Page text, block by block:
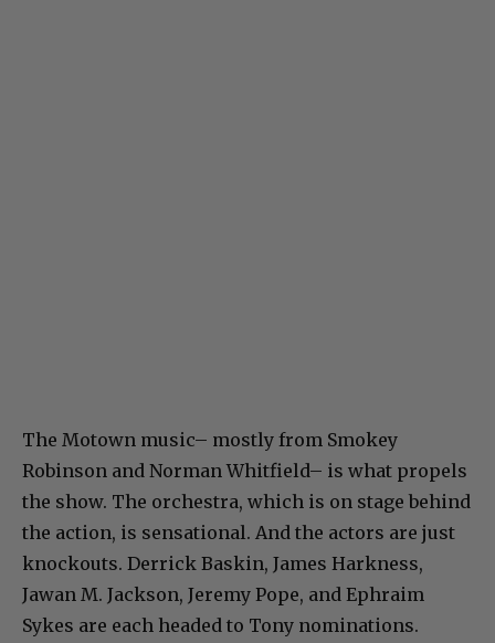
The Motown music– mostly from Smokey
Robinson and Norman Whitfield– is what propels
the show. The orchestra, which is on stage behind
the action, is sensational. And the actors are just
knockouts. Derrick Baskin, James Harkness,
Jawan M. Jackson, Jeremy Pope, and Ephraim
Sykes are each headed to Tony nominations.